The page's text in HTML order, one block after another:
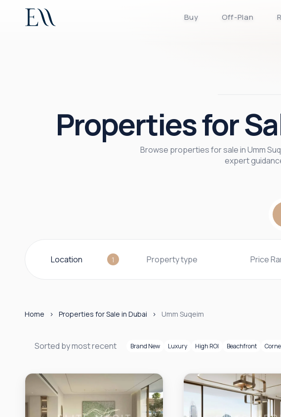
Buy Off-Plan
Properties for
Browse properties for sale in Umm
expert
Location 1 Property type Price
Home Properties for Sale in Dubai Umm Suqeim
Sorted by most recent Brand New Luxury High ROI Beachfront